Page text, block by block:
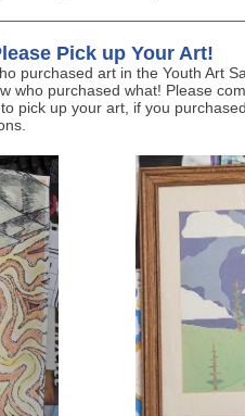
Pick up Your Art!
purchased art in the Youth Art
who purchased what! Please
pick up your art, if you